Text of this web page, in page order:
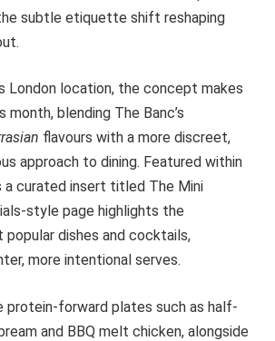
subtle etiquette shift reshaping
London location, the concept makes
month, blending The Banc’s
flavours with a more discreet,
approach to dining. Featured within
a curated insert titled The Mini
style page highlights the
popular dishes and cocktails,
more intentional serves.
protein-forward plates such as half-
and BBQ melt chicken, alongside